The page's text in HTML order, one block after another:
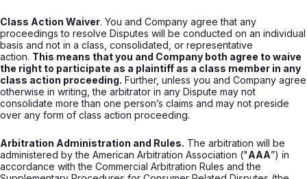
Class Action Waiver. You and Company agree that any
proceedings to resolve Disputes will be conducted on an individual
basis and not in a class, consolidated, or representative
action. This means that you and Company both agree to waive
the right to participate as a plaintiff as a class member in any
class action proceeding. Further, unless you and Company agree
otherwise in writing, the arbitrator in any Dispute may not
consolidate more than one person’s claims and may not preside
over any form of class action proceeding.
Arbitration Administration and Rules. The arbitration will be
administered by the American Arbitration Association ("AAA”) in
accordance with the Commercial Arbitration Rules and the